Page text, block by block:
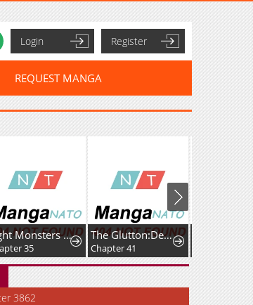
Login Register
REQUEST MANGA
Fight Monsters with Monsters
35
The Glutton:Devourer of Kings
Chapter 41
3862